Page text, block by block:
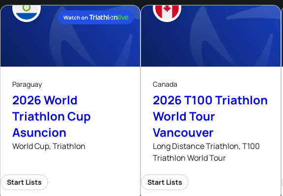
9Aug, 26
Paraguay
2026 World
Triathlon Cup
Asuncion
World Cup, Triathlon
Start Lists
Aug - 16 Aug, 26
Canada
2026 T100 Triathlon
World Tour
Vancouver
Long Distance Triathlon, T100
Triathlon World Tour
Start Lists